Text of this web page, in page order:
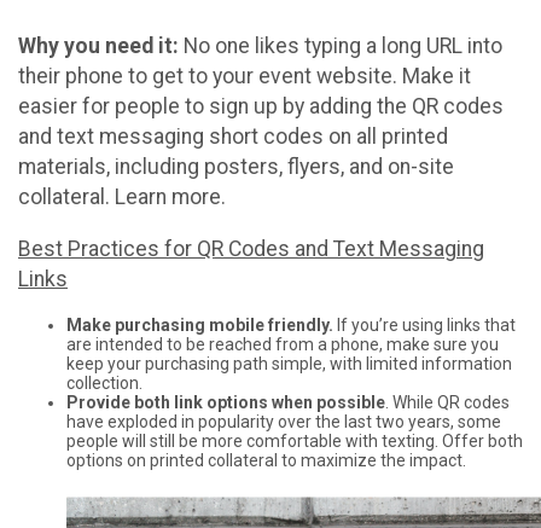
Why you need it: No one likes typing a long URL into
their phone to get to your event website. Make it
easier for people to sign up by adding the QR codes
and text messaging short codes on all printed
materials, including posters, flyers, and on-site
collateral. Learn more.
Best Practices for QR Codes and Text Messaging
Links
Make purchasing mobile friendly. If you’re using links that
are intended to be reached from a phone, make sure you
keep your purchasing path simple, with limited information
collection.
Provide both link options when possible . While QR codes
have exploded in popularity over the last two years, some
people will still be more comfortable with texting. Offer both
options on printed collateral to maximize the impact.